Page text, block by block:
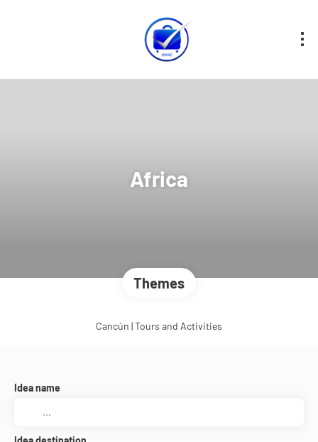
Africa
Themes
Cancún | Tours and Activities
Idea name